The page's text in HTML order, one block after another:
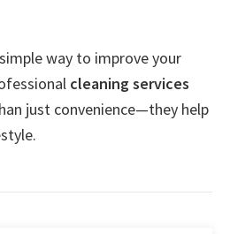
way to improve your
cleaning services
just convenience—they help